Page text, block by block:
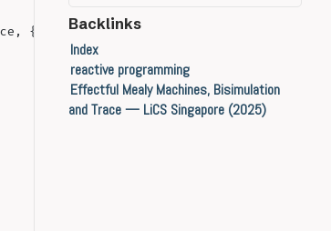
{LICS}Backlinks
Index
reactive programming
Effectful Mealy Machines, Bisimulation
and Trace — LiCS Singapore (2025)